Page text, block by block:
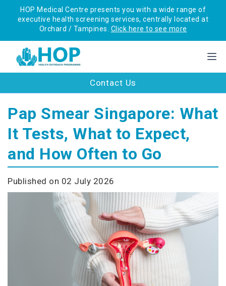
HOP Medical Centre presents you with a wide range of
executive health screening services, centrally located at
Orchard / Tampines. Click here to see more
Contact Us
Pap Smear Singapore: What
It Tests, What to Expect,
and How Often to Go
Published on 02 July 2026